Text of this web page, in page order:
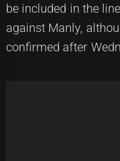
be included in the
against Manly,
confirmed after